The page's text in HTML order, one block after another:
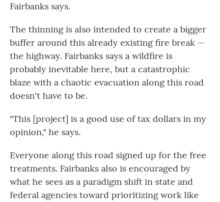
Fairbanks says.
The thinning is also intended to create a bigger
buffer around this already existing fire break —
the highway. Fairbanks says a wildfire is
probably inevitable here, but a catastrophic
blaze with a chaotic evacuation along this road
doesn't have to be.
"This [project] is a good use of tax dollars in my
opinion," he says.
Everyone along this road signed up for the free
treatments. Fairbanks also is encouraged by
what he sees as a paradigm shift in state and
federal agencies toward prioritizing work like